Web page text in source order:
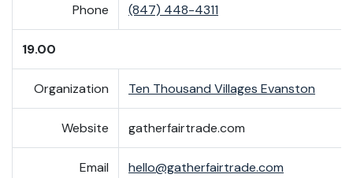
Phone (847) 448-4311
19.00
Organization Ten Thousand Villages Evanston
Website gatherfairtrade.com
Email hello@gatherfairtrade.com